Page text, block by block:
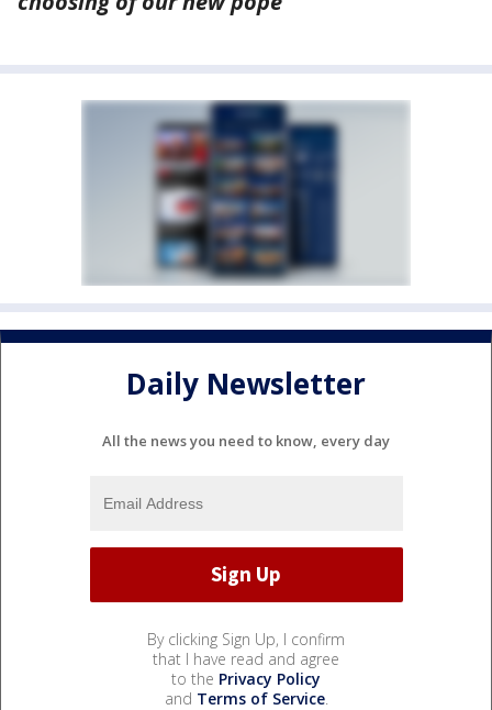
Daily Newsletter
All the news you need to know, every day
By clicking Sign Up, I confirm
that I have read and agree
to the Privacy Policy
and Terms of Service.